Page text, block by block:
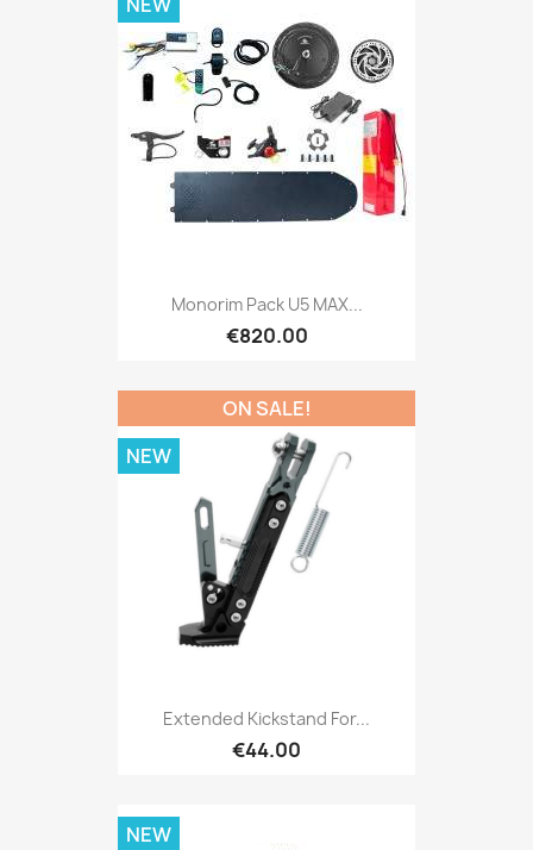
Monorim Pack U5 MAX...
€820.00
Extended Kickstand For...
€44.00
ON SALE!
NEW
NEW